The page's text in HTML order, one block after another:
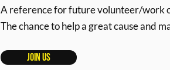
A reference for future volunteer/work
The chance to help a great cause and
Join Us